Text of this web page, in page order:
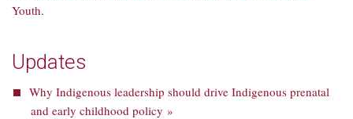
Youth.
Updates
Why Indigenous leadership should drive Indigenous prenatal
and early childhood policy »